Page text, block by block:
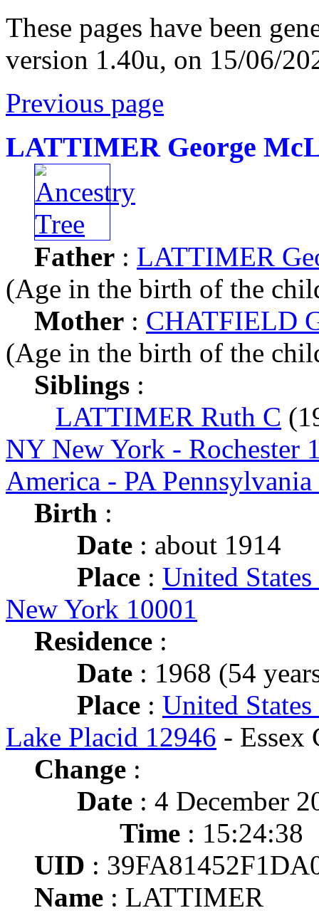
These pages have been
version 1.40u, on 15/06/
Previous page
LATTIMER George
Father : LATTIMER
(Age in the birth of the
Mother : CHATFIELD
(Age in the birth of the
Siblings :
LATTIMER Ruth C
NY New York - Rochester
America - PA
Birth :
Date : about 1914
Place : United
New York 10001
Residence :
Date : 1968 (54
Place : United
Lake Placid 12946 - Essex
Change :
Date : 4 December
Time : 15:24:38
UID :
Name : LATTIMER